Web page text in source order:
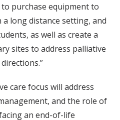
purchase equipment to
long distance setting, and
as well as create a
sites to address palliative
care focus will address
and the role of
an end-of-life